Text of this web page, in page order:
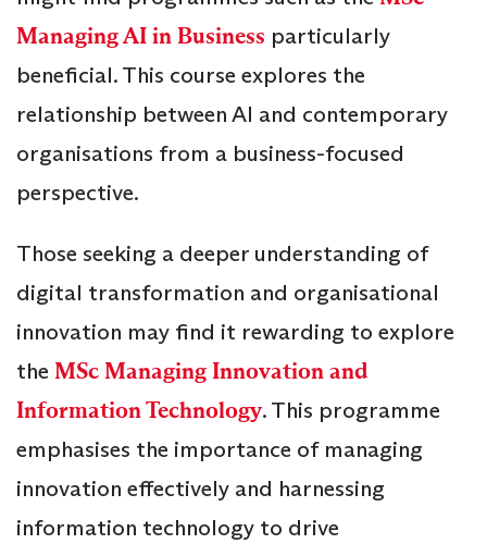
Managing AI in Business particularly
beneficial. This course explores the
relationship between AI and contemporary
organisations from a business-focused
perspective.
Those seeking a deeper understanding of
digital transformation and organisational
innovation may find it rewarding to explore
the MSc Managing Innovation and
Information Technology. This programme
emphasises the importance of managing
innovation effectively and harnessing
information technology to drive